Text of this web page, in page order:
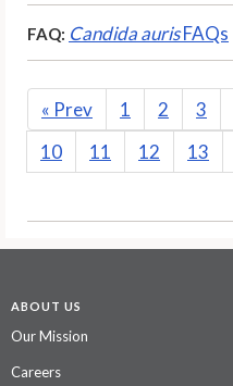
FAQ: Candida aurisFAQs
« Prev 1 2 3
10
11 12 13
ABOUT US
Our Mission
Careers